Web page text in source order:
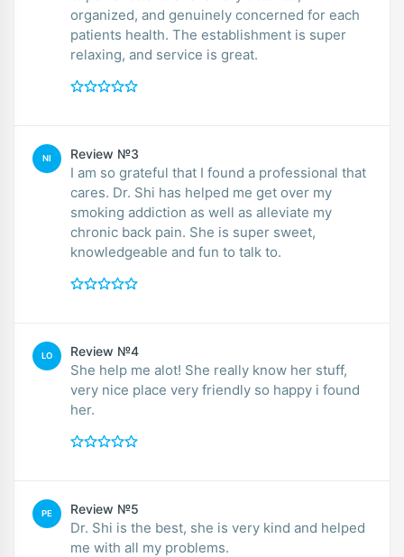
organized, and genuinely concerned for each
patients health. The establishment is super
relaxing, and service is great.
NI Review №3
I am so grateful that I found a professional that
cares. Dr. Shi has helped me get over my
smoking addiction as well as alleviate my
chronic back pain. She is super sweet,
knowledgeable and fun to talk to.
LO Review №4
She help me alot! She really know her stuff,
very nice place very friendly so happy i found
her.
PE Review №5
Dr. Shi is the best, she is very kind and helped
me with all my problems.